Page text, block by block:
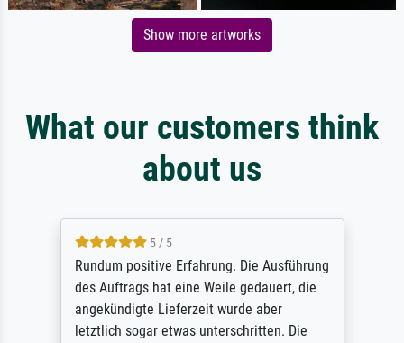
Show more artworks
What our customers think
about us
5 / 5
Rundum positive Erfahrung. Die Ausführung
des Auftrags hat eine Weile gedauert, die
angekündigte Lieferzeit wurde aber
letztlich sogar etwas unterschritten. Die